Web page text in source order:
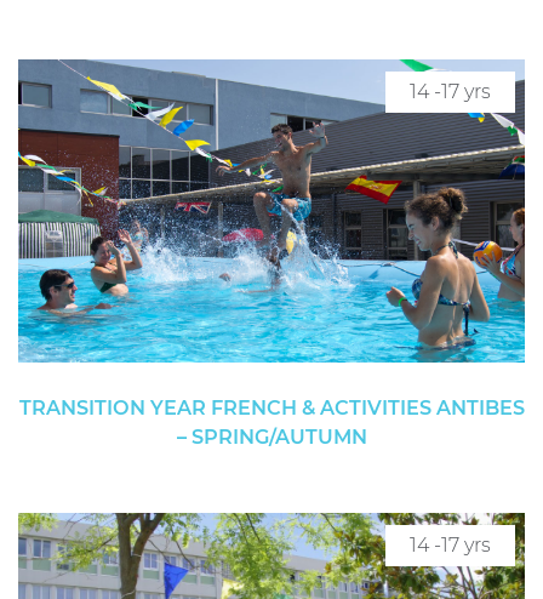
14 -17 yrs
TRANSITION YEAR FRENCH & ACTIVITIES ANTIBES
– SPRING/AUTUMN
14 -17 yrs